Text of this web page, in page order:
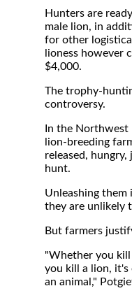
Hunters are
male lion, in
for other
lioness however
$4,000.
The trophy-
controversy.
In the
lion-breeding
released,
hunt.
Unleashing
they are unlikely
But farmers
"Whether you kill
you kill a lion, it's
an animal,"